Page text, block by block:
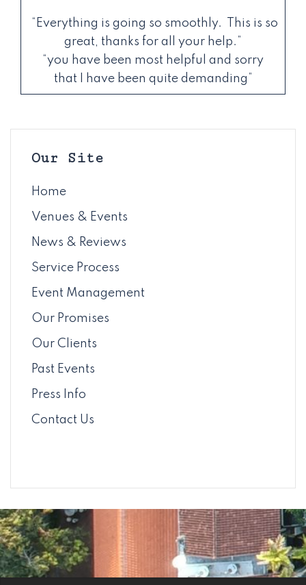
“Everything is going so smoothly. This is so
great, thanks for all your help.”
“you have been most helpful and sorry
that I have been quite demanding”
Our Site
Home
Venues & Events
News & Reviews
Service Process
Event Management
Our Promises
Our Clients
Past Events
Press Info
Contact Us